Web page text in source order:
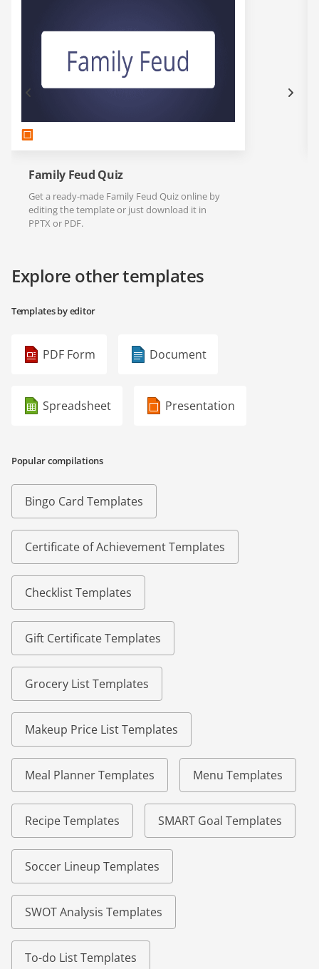
Family Feud Quiz
Get a ready-made Family Feud Quiz online by
editing the template or just download it in
PPTX or PDF.
Explore other templates
Templates by editor
PDF Form Document
Spreadsheet Presentation
Popular compilations
Bingo Card Templates
Certificate of Achievement Templates
Checklist Templates
Gift Certificate Templates
Grocery List Templates
Makeup Price List Templates
Meal Planner Templates Menu Templates
Recipe Templates SMART Goal Templates
Soccer Lineup Templates
SWOT Analysis Templates
To-do List Templates